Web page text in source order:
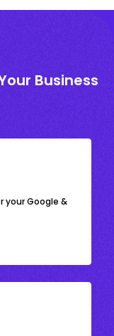
Business
your Google &